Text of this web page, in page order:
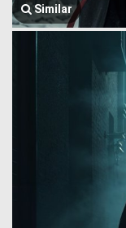
Similar